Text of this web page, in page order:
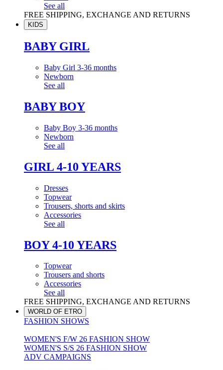
See all
FREE SHIPPING, EXCHANGE AND RETURNS
KIDS
BABY GIRL
Baby Girl 3-36 months
Newborn
See all
BABY BOY
Baby Boy 3-36 months
Newborn
See all
GIRL 4-10 YEARS
Dresses
Topwear
Trousers, shorts and skirts
Accessories
See all
BOY 4-10 YEARS
Topwear
Trousers and shorts
Accessories
See all
FREE SHIPPING, EXCHANGE AND RETURNS
WORLD OF ETRO
FASHION SHOWS
WOMEN'S F/W 26 FASHION SHOW
WOMEN'S S/S 26 FASHION SHOW
ADV CAMPAIGNS